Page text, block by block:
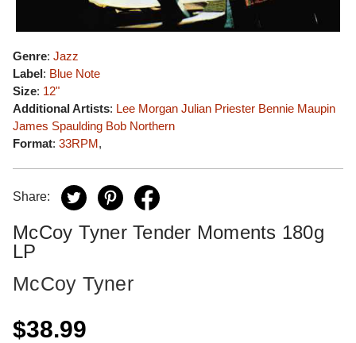
Genre: Jazz
Label: Blue Note
Size: 12"
Additional Artists: Lee Morgan Julian Priester Bennie Maupin
James Spaulding Bob Northern
Format: 33RPM,
Share:
McCoy Tyner Tender Moments 180g
LP
McCoy Tyner
$38.99